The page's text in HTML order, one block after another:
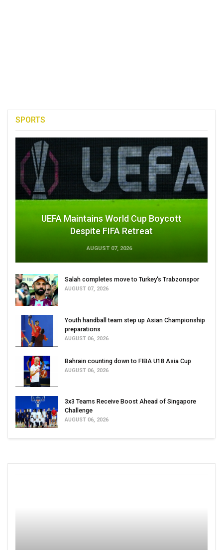
SPORTS
UEFA Maintains World Cup Boycott
Despite FIFA Retreat
AUGUST 07, 2026
Salah completes move to Turkey's Trabzonspor
AUGUST 07, 2026
Youth handball team step up Asian Championship
preparations
AUGUST 06, 2026
Bahrain counting down to FIBA U18 Asia Cup
AUGUST 06, 2026
3x3 Teams Receive Boost Ahead of Singapore
Challenge
AUGUST 06, 2026